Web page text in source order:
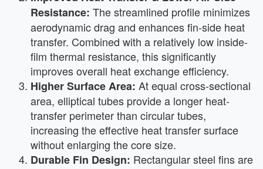
Resistance: The streamlined profile minimizes
aerodynamic drag and enhances fin-side heat
transfer. Combined with a relatively low inside-
film thermal resistance, this significantly
improves overall heat exchange efficiency.
Higher Surface Area: At equal cross-sectional
area, elliptical tubes provide a longer heat-
transfer perimeter than circular tubes,
increasing the effective heat transfer surface
without enlarging the core size.
Durable Fin Design: Rectangular steel fins are